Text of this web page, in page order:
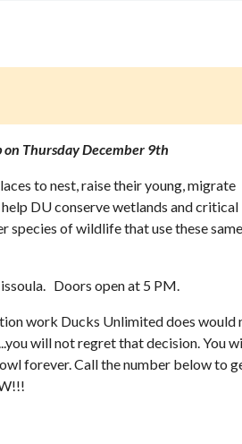
Thursday December 9th
to nest, raise their young, migrate
DU conserve wetlands and critical
of wildlife that use these same
Doors open at 5 PM.
work Ducks Unlimited does would
will not regret that decision. You
forever. Call the number below to